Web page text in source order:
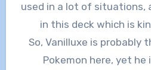
used in a lot of situations,
in this deck which is
So, Vanilluxe is probably
Pokemon here, yet he